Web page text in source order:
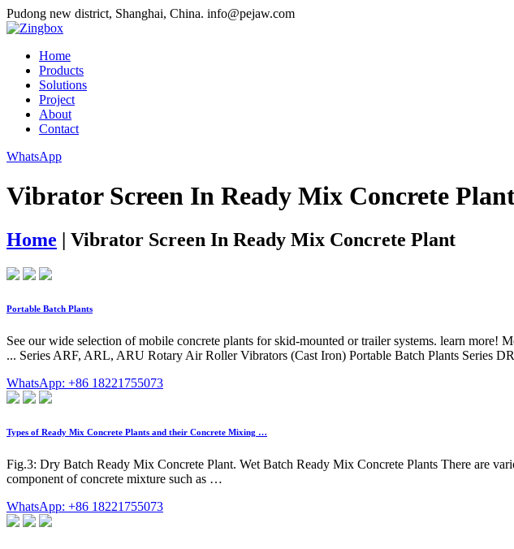
Pudong new district, Shanghai, China. info@pejaw.com
Home
Products
Solutions
Project
About
Contact
WhatsApp
Vibrator Screen In Ready Mix Concrete
Home | Vibrator Screen In Ready Mix Concrete Plant
Portable Batch Plants
See our wide selection of mobile concrete plants for skid-mounted or trailer systems. learn
... Series ARF, ARL, ARU Rotary Air Roller Vibrators (Cast Iron) Portable Batch Plants Series
WhatsApp: +86 18221755073
Types of Ready Mix Concrete Plants and their Concrete Mixing …
Fig.3: Dry Batch Ready Mix Concrete Plant. Wet Batch Ready Mix Concrete Plants There are
component of concrete mixture such as …
WhatsApp: +86 18221755073